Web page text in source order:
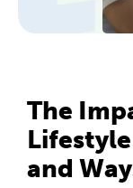
The
and